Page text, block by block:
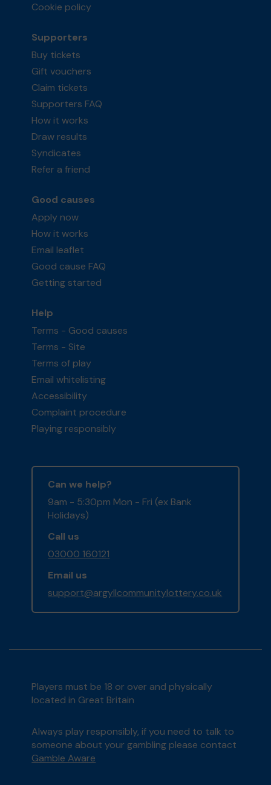
Cookie policy
Supporters
Buy tickets
Gift vouchers
Claim tickets
Supporters FAQ
How it works
Draw results
Syndicates
Refer a friend
Good causes
Apply now
How it works
Email leaflet
Good cause FAQ
Getting started
Help
Terms - Good causes
Terms - Site
Terms of play
Email whitelisting
Accessibility
Complaint procedure
Playing responsibly
Can we help?
9am - 5:30pm Mon - Fri (ex Bank
Holidays)
Call us
03000 160121
Email us
support@argyllcommunitylottery.co.uk
Players must be 18 or over and physically
located in Great Britain
Always play responsibly, if you need to talk to
someone about your gambling please contact
Gamble Aware